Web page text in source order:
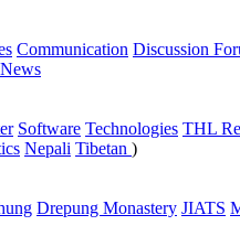
Communication Discussion
Software Technologies THL
Nepali Tibetan )
Drepung Monastery JIATS